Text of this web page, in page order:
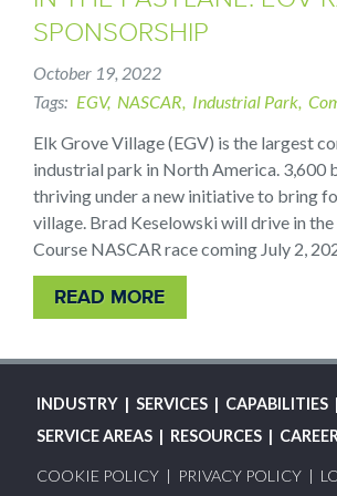
SPONSORSHIP
October 19, 2022
Tags
EGV NASCAR Industrial Park
Elk Grove Village (EGV) is the largest
industrial park in North America. 3,600
thriving under a new initiative to bring
village. Brad Keselowski will drive in
Course NASCAR race coming July 2,
READ MORE
MAIN
NAVIGATION
INDUSTRY SERVICES CAPABILITIES
SERVICE AREAS
RESOURCES
FOOTER
COOKIE POLICY PRIVACY POLICY